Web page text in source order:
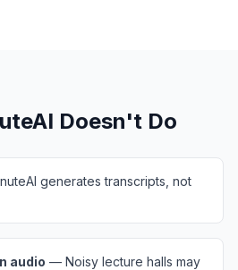
Doesn't Do
generates transcripts, not
audio — Noisy lecture halls may